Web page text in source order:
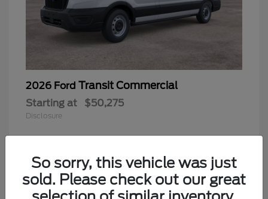
2026 Ford Transit Commercial
Starting at $50,275
Disclosure
So sorry, this vehicle was just
sold. Please check out our great